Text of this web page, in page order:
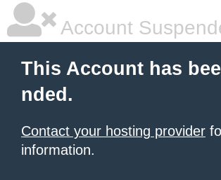
Account
This Account has
nded.
Contact your hosting provider
information.